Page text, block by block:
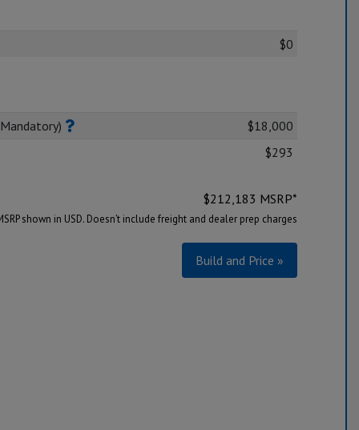
$0
$18,000
$293
$212,183 MSRP*
shown in USD. Doesn’t include freight and dealer prep charges
Build and Price »